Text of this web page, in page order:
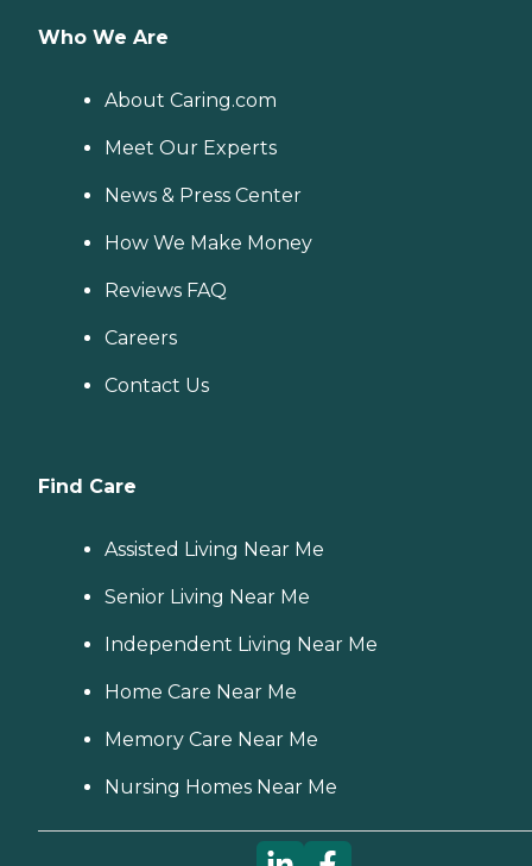
Who We Are
About Caring.com
Meet Our Experts
News & Press Center
How We Make Money
Reviews FAQ
Careers
Contact Us
Find Care
Assisted Living Near Me
Senior Living Near Me
Independent Living Near Me
Home Care Near Me
Memory Care Near Me
Nursing Homes Near Me